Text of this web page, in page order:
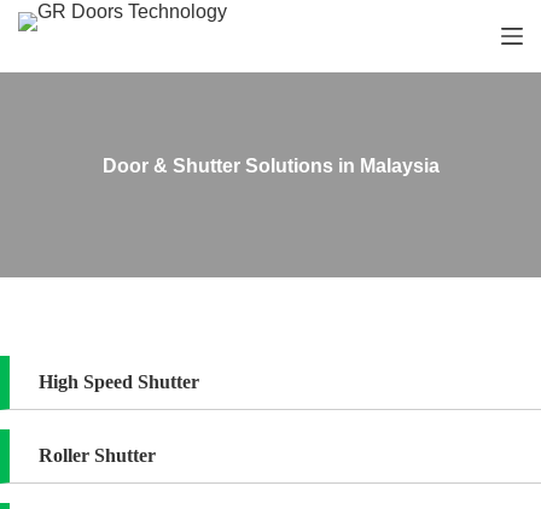
S
t
Door & Shutter Solutions in Malaysia
High Speed Shutter
Roller Shutter